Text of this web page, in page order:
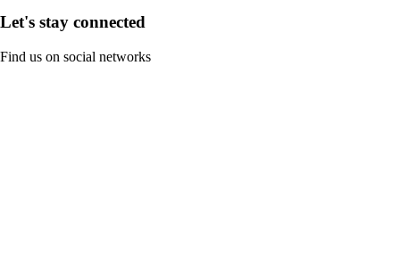
Let's stay connected
Find us on social networks